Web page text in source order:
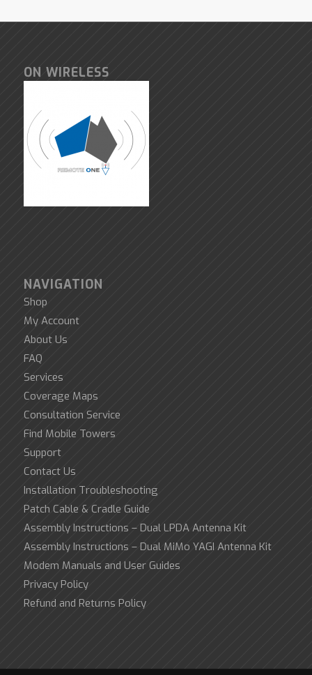
ON WIRELESS
NAVIGATION
Shop
My Account
About Us
FAQ
Services
Coverage Maps
Consultation Service
Find Mobile Towers
Support
Contact Us
Installation Troubleshooting
Patch Cable & Cradle Guide
Assembly Instructions – Dual LPDA Antenna Kit
Assembly Instructions – Dual MiMo YAGI Antenna Kit
Modem Manuals and User Guides
Privacy Policy
Refund and Returns Policy